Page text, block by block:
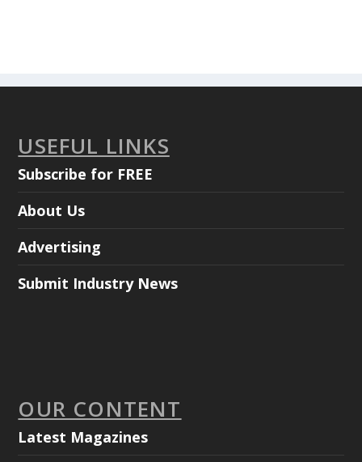
USEFUL LINKS
Subscribe for FREE
About Us
Advertising
Submit Industry News
OUR CONTENT
Latest Magazines